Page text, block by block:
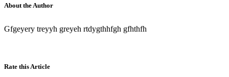
About the Author
Gfgeyery treyyh greyeh rtdygthhfgh gfhthfh
Rate this Article